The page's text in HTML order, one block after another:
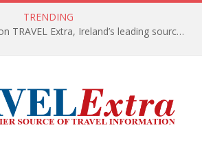
TRENDING
TODAY’s headlines on TRAVEL Extra, Ireland’s leading source of travel Information